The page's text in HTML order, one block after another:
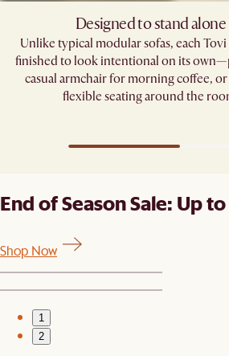
Designed to stand alone
Unlike typical modular sofas, each
finished to look intentional on its
casual armchair for morning coffee,
flexible seating around the
End of Season Sale: Up
Shop Now
1
2